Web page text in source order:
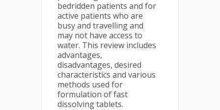
bedridden patients and for
active patients who are
busy and travelling and
may not have access to
water. This review includes
advantages,
disadvantages, desired
characteristics and various
methods used for
formulation of fast
dissolving tablets.